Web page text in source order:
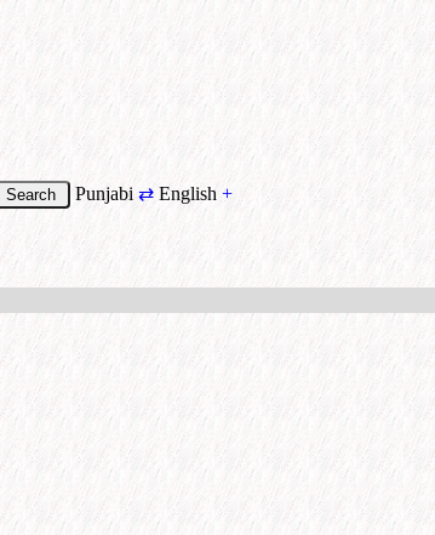
Punjabi ⇄ English+